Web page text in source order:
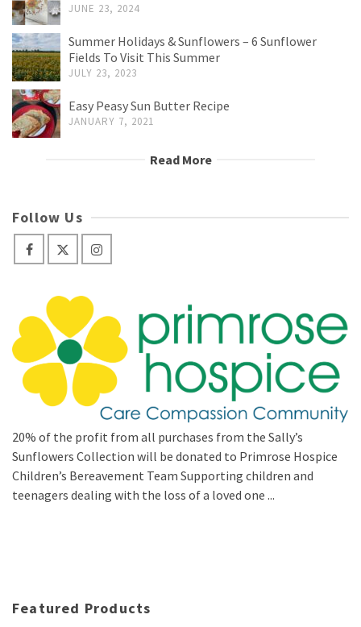
JUNE 23, 2024
Summer Holidays & Sunflowers – 6 Sunflower
Fields To Visit This Summer
JULY 23, 2023
Easy Peasy Sun Butter Recipe
JANUARY 7, 2021
Read More
Follow Us
20% of the profit from all purchases from the Sally’s
Sunflowers Collection will be donated to Primrose Hospice
Children’s Bereavement Team Supporting children and
teenagers dealing with the loss of a loved one ...
Featured Products